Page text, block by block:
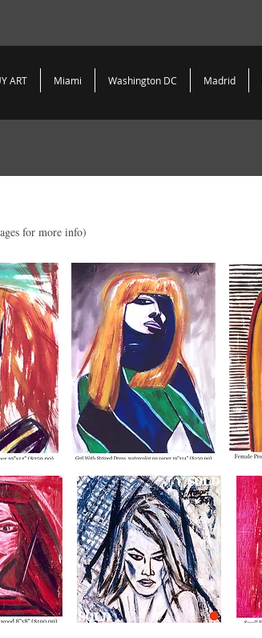
ART Miami Washington DC Madrid
for more info)